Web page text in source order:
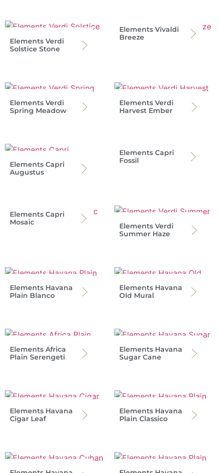
Elements Verdi
Solstice Stone
Elements Vivaldi
Breeze
Elements Verdi
Spring Meadow
Elements Verdi
Harvest Ember
Elements Capri
Augustus
Elements Capri
Fossil
Elements Capri
Mosaic
Elements Verdi
Summer Haze
Elements Havana
Plain Blanco
Elements Havana
Old Mural
Elements Africa
Plain Serengeti
Elements Havana
Sugar Cane
Elements Havana
Cigar Leaf
Elements Havana
Plain Classico